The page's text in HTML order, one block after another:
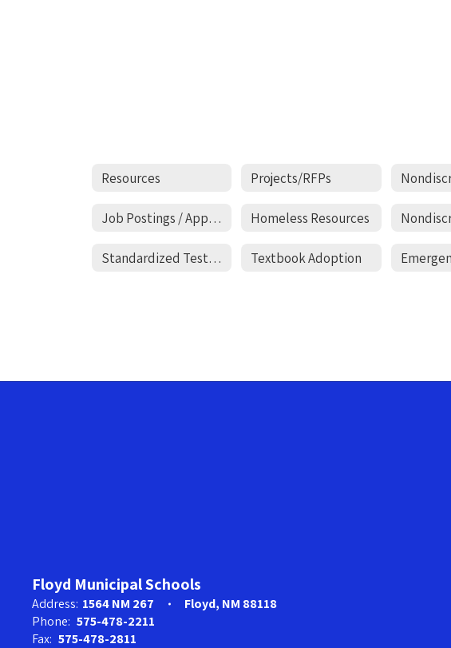
Resources Projects/RFPs
Job Postings / Applications Homeless Resources
Standardized Testing Opt-In Textbook Adoption
Floyd Municipal Schools
Address: 1564 NM 267
Floyd, NM 88118
Phone: 575-478-2211
Fax: 575-478-2811